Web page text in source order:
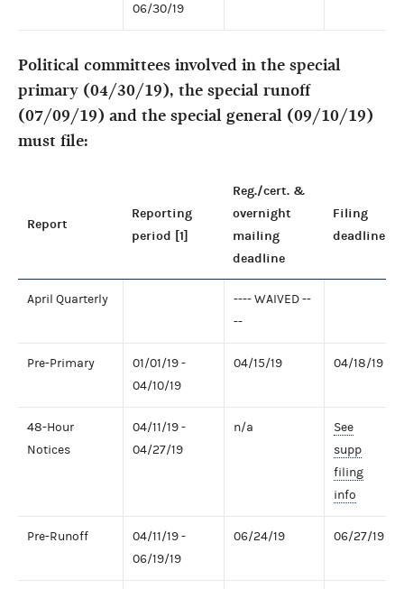
06/30/19
Political committees involved in the special
primary (04/30/19), the special runoff
(07/09/19) and the special general (09/10/19)
must file:
Report
Reporting
period [1]
Reg./cert. &
overnight
mailing
deadline
Filing
deadline
April Quarterly
---- WAIVED --
--
Pre-Primary
01/01/19 -
04/10/19
04/15/19 04/18/19
48-Hour
Notices
04/11/19 -
04/27/19
n/a
See
supp
filing
info
Pre-Runoff
04/11/19 -
06/19/19
06/24/19 06/27/19